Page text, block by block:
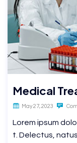
Medical
May 27, 2023
Lorem ipsum
t. Delectus,